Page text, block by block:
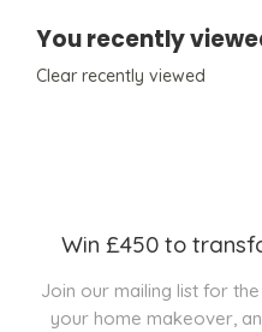
You recently
Clear recently viewed
Win £450 to
Join our mailing list for
your home makeover,